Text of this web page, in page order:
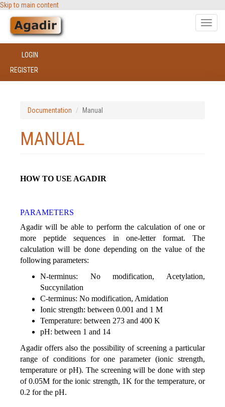
Skip to main content
Toggle
LOGIN
REGISTER
Documentation Manual
MANUAL
HOW TO USE AGADIR
PARAMETERS
Agadir will be able to perform the calculation of one or
more peptide sequences in one-letter format. The
calculation will be done depending on the value of the
following parameters:
N-terminus: No modification, Acetylation,
Succynilation
C-terminus: No modification, Amidation
Ionic strength: between 0.001 and 1 M
Temperature: between 273 and 400 K
pH: between 1 and 14
Agadir offers also the possibility of screening a particular
range of conditions for one parameter (ionic strength,
temperature or pH). The screening will be done with step
of 0.05M for the ionic strength, 1K for the temperature, or
0.2 for the pH.